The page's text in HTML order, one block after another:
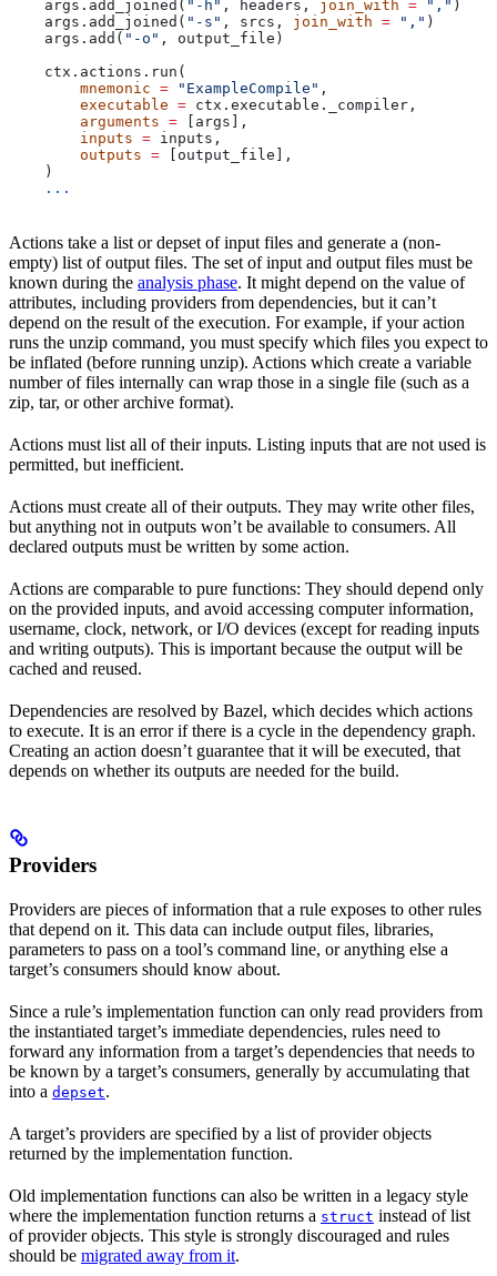
    args.add_joined(
"-h" , headers, join_with = "," )
    args.add_joined(
"-s" , srcs, join_with = "," )
    args.add(
"-o" , output_file)
    ctx.actions.run(
        mnemonic
= "ExampleCompile" ,
        executable
= ctx.executable._compiler,
        arguments
= [args],
        inputs
= inputs,
        outputs
= [output_file],
    )
    ...
Actions take a list or depset of input files and generate a (non-
empty) list of output files. The set of input and output files must be
known during the analysis phase. It might depend on the value of
attributes, including providers from dependencies, but it can’t
depend on the result of the execution. For example, if your action
runs the unzip command, you must specify which files you expect to
be inflated (before running unzip). Actions which create a variable
number of files internally can wrap those in a single file (such as a
zip, tar, or other archive format).
Actions must list all of their inputs. Listing inputs that are not used is
permitted, but inefficient.
Actions must create all of their outputs. They may write other files,
but anything not in outputs won’t be available to consumers. All
declared outputs must be written by some action.
Actions are comparable to pure functions: They should depend only
on the provided inputs, and avoid accessing computer information,
username, clock, network, or I/O devices (except for reading inputs
and writing outputs). This is important because the output will be
cached and reused.
Dependencies are resolved by Bazel, which decides which actions
to execute. It is an error if there is a cycle in the dependency graph.
Creating an action doesn’t guarantee that it will be executed, that
depends on whether its outputs are needed for the build.
Providers
Providers are pieces of information that a rule exposes to other rules
that depend on it. This data can include output files, libraries,
parameters to pass on a tool’s command line, or anything else a
target’s consumers should know about.
Since a rule’s implementation function can only read providers from
the instantiated target’s immediate dependencies, rules need to
forward any information from a target’s dependencies that needs to
be known by a target’s consumers, generally by accumulating that
into a depset.
A target’s providers are specified by a list of provider objects
returned by the implementation function.
Old implementation functions can also be written in a legacy style
where the implementation function returns a struct instead of list
of provider objects. This style is strongly discouraged and rules
should be migrated away from it.